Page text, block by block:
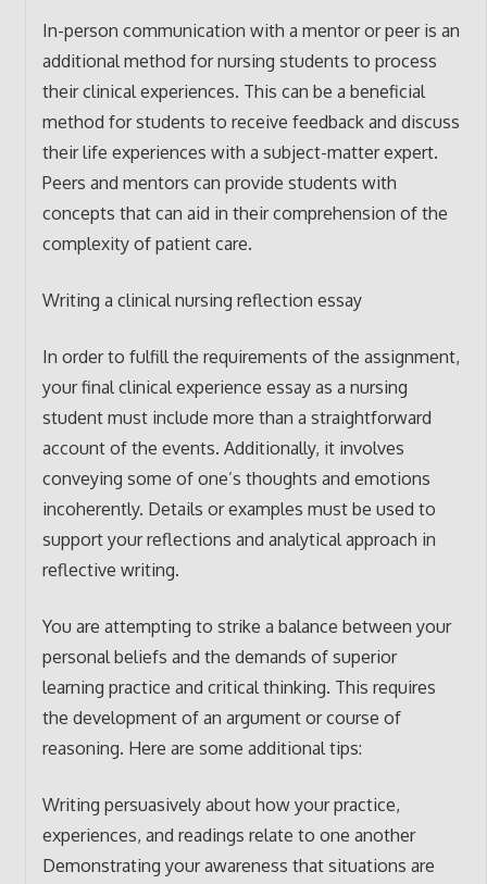
In-person communication with a mentor or peer is an
additional method for nursing students to process
their clinical experiences. This can be a beneficial
method for students to receive feedback and discuss
their life experiences with a subject-matter expert.
Peers and mentors can provide students with
concepts that can aid in their comprehension of the
complexity of patient care.
Writing a clinical nursing reflection essay
In order to fulfill the requirements of the assignment,
your final clinical experience essay as a nursing
student must include more than a straightforward
account of the events. Additionally, it involves
conveying some of one’s thoughts and emotions
incoherently. Details or examples must be used to
support your reflections and analytical approach in
reflective writing.
You are attempting to strike a balance between your
personal beliefs and the demands of superior
learning practice and critical thinking. This requires
the development of an argument or course of
reasoning. Here are some additional tips:
Writing persuasively about how your practice,
experiences, and readings relate to one another
Demonstrating your awareness that situations are